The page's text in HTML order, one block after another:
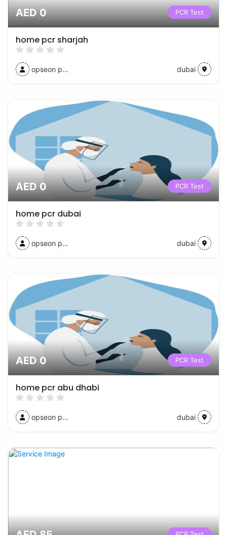
AED 0 PCR Test
home pcr sharjah
opseon p... dubai
AED 0 PCR Test
home pcr dubai
opseon p... dubai
AED 0 PCR Test
home pcr abu dhabi
opseon p... dubai